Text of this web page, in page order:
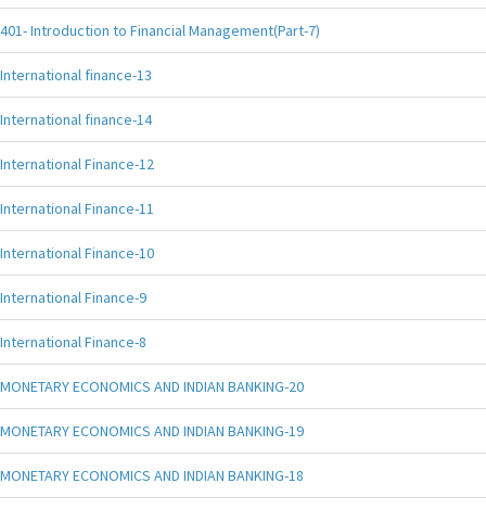
401- Introduction to Financial Management(Part-7)
International finance-13
International finance-14
International Finance-12
International Finance-11
International Finance-10
International Finance-9
International Finance-8
MONETARY ECONOMICS AND INDIAN BANKING-20
MONETARY ECONOMICS AND INDIAN BANKING-19
MONETARY ECONOMICS AND INDIAN BANKING-18